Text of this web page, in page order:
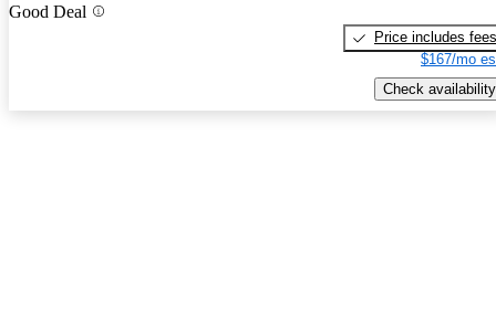
Good Deal
Price includes fees
$167/mo
Check availability